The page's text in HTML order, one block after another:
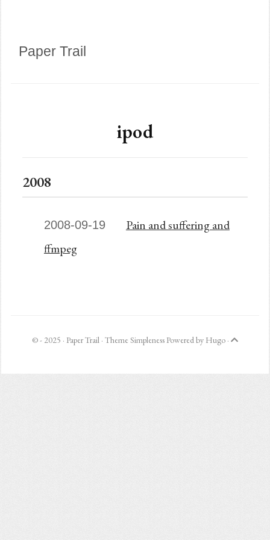
Paper Trail
ipod
2008
2008-09-19
Pain and suffering and
ffmpeg
© - 2025 · Paper Trail · Theme SimplenessPowered by Hugo ·